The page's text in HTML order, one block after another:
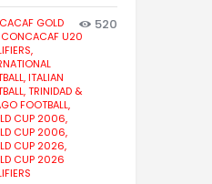
GOLD
CONCACAF U20
ITALIAN
TRINIDAD &
FOOTBALL,
CUP 2006,
CUP 2006,
CUP 2026,
CUP 2026
520